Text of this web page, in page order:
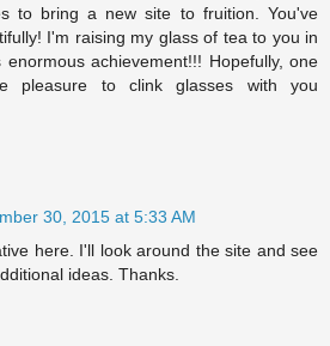
to bring a new site to fruition. You've
I'm raising my glass of tea to you in
achievement!!! Hopefully, one
pleasure to clink glasses with you
30, 2015 at 5:33 AM
here. I'll look around the site and see
ideas. Thanks.